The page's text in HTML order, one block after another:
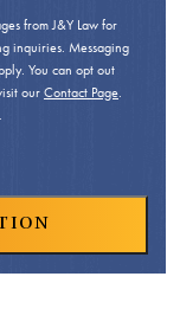
from J&Y Law for
inquiries. Messaging
You can opt out
our Contact Page.
.